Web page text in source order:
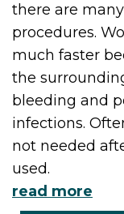
there are
procedures.
much faster
the
bleeding and
infections.
not needed
used.
read more